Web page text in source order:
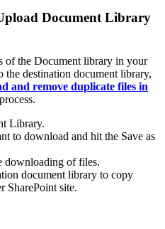
Document Library
of the Document library in your
the destination document library,
and remove duplicate files in
Library.
to download and hit the Save as
downloading of files.
document library to copy
SharePoint site.